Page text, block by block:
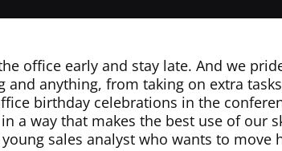
office early and stay late. And we
and anything, from taking on extra
birthday celebrations in the
a way that makes the best use of our
sales analyst who wants to move